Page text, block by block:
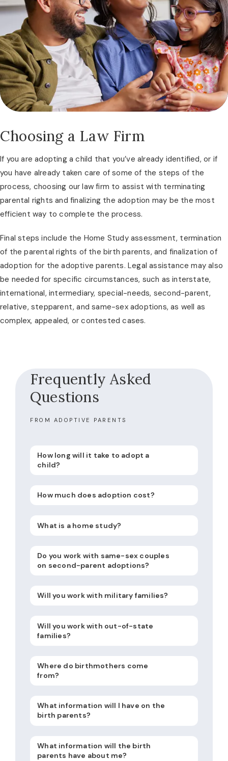
Choosing a Law Firm
If you are adopting a child that you’ve already identified, or if
you have already taken care of some of the steps of the
process, choosing our law firm to assist with terminating
parental rights and finalizing the adoption may be the most
efficient way to complete the process.
Final steps include the Home Study assessment, termination
of the parental rights of the birth parents, and finalization of
adoption for the adoptive parents. Legal assistance may also
be needed for specific circumstances, such as interstate,
international, intermediary, special-needs, second-parent,
relative, stepparent, and same-sex adoptions, as well as
complex, appealed, or contested cases.
Frequently Asked
Questions
FROM ADOPTIVE PARENTS
How long will it take to adopt a
child?
How much does adoption cost?
What is a home study?
Do you work with same-sex couples
on second-parent adoptions?
Will you work with military families?
Will you work with out-of-state
families?
Where do birthmothers come
from?
What information will I have on the
birth parents?
What information will the birth
parents have about me?